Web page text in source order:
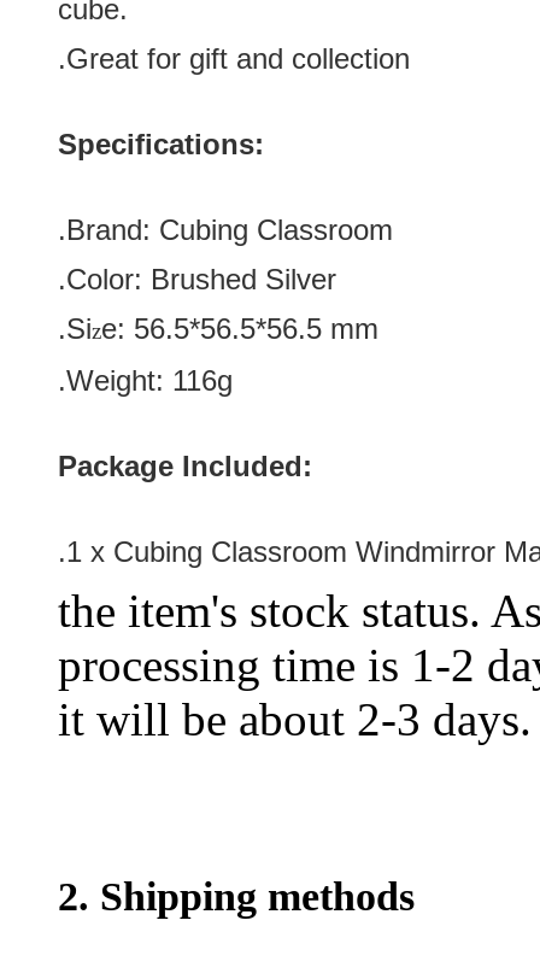
cube.
.Great for gift and collection
Specifications:
.Brand: Cubing Classroom
.Color: Brushed Silver
.Size: 56.5*56.5*56.5 mm
.Weight: 116g
Package Included:
.1 x Cubing Classroom Windmirror
the item's stock status.
processing time is 1-2
it will be about 2-3 days.
2. Shipping methods